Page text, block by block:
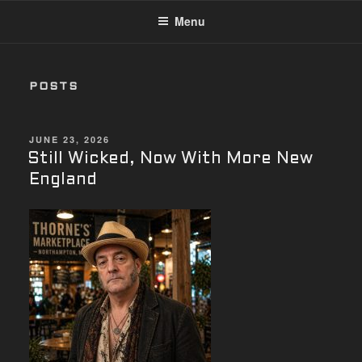
Menu
POSTS
POSTED
ON
JUNE 23, 2026
Still Wicked, Now With More New
England